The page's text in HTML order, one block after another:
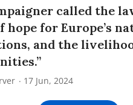
called the
hope for Europe’s
and the
17 Jun, 2024